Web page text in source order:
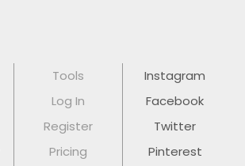
Tools
Log In
Register
Pricing
Instagram
Facebook
Twitter
Pinterest